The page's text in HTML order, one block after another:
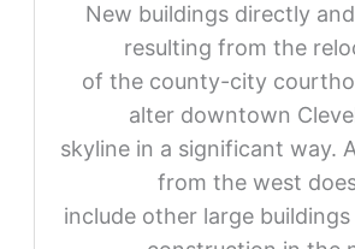
New buildings directly
resulting from the
of the county-city
alter downtown
skyline in a significant way.
from the west
include other large